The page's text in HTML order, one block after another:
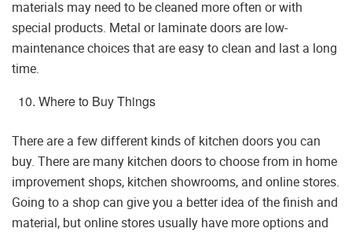
materials may need to be cleaned more often or with
special products. Metal or laminate doors are low-
maintenance choices that are easy to clean and last a long
time.
Where to Buy Things
There are a few different kinds of kitchen doors you can
buy. There are many kitchen doors to choose from in home
improvement shops, kitchen showrooms, and online stores.
Going to a shop can give you a better idea of the finish and
material, but online stores usually have more options and